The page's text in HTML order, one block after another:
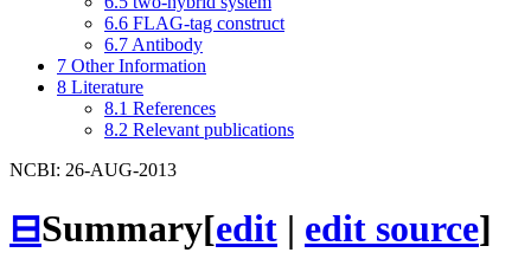
6.6 FLAG-tag construct
6.7 Antibody
7 Other Information
8 Literature
8.1 References
8.2 Relevant publications
NCBI: 26-AUG-2013
⊟Summary[edit | edit source]